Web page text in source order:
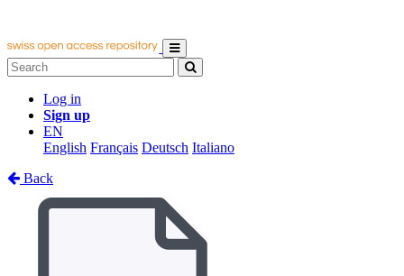
Log in
Sign up
EN
English Français Deutsch Italiano
Back